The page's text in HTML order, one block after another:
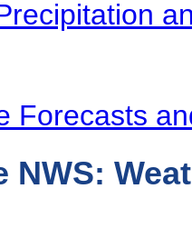
Forecasts
NWS: